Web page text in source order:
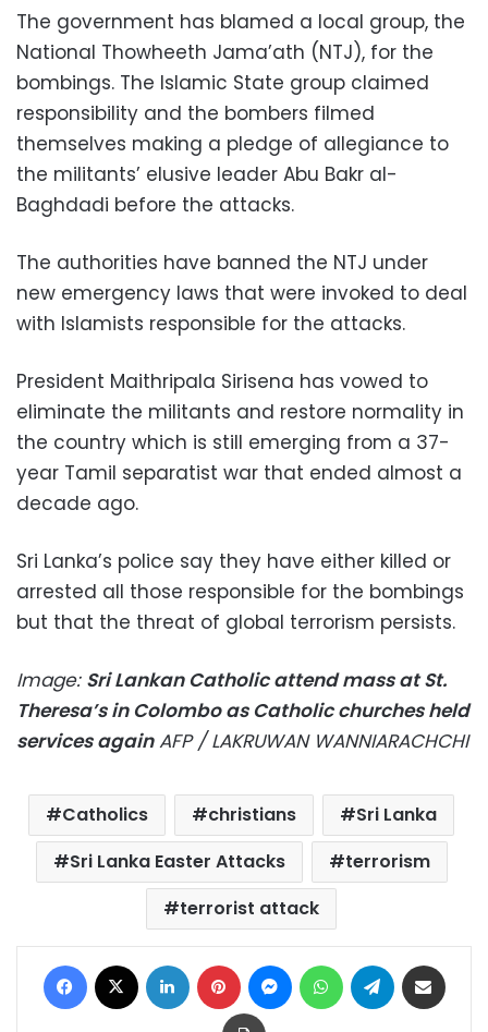
The government has blamed a local group, the
National Thowheeth Jama’ath (NTJ), for the
bombings. The Islamic State group claimed
responsibility and the bombers filmed
themselves making a pledge of allegiance to
the militants’ elusive leader Abu Bakr al-
Baghdadi before the attacks.
The authorities have banned the NTJ under
new emergency laws that were invoked to deal
with Islamists responsible for the attacks.
President Maithripala Sirisena has vowed to
eliminate the militants and restore normality in
the country which is still emerging from a 37-
year Tamil separatist war that ended almost a
decade ago.
Sri Lanka’s police say they have either killed or
arrested all those responsible for the bombings
but that the threat of global terrorism persists.
Image: Sri Lankan Catholic attend mass at St.
Theresa’s in Colombo as Catholic churches held
services againAFP / LAKRUWAN WANNIARACHCHI
Catholics christians
Sri Lanka
Sri Lanka Easter Attacks
terrorism
terrorist attack
Facebook LinkedIn Pinterest MessengerWhatsAppTelegram
Print